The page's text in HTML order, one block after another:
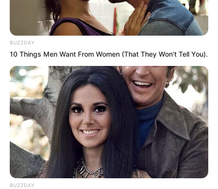
BUZZDAY
10 Things Men Want From Women (That They Won't Tell You).
BUZZDAY